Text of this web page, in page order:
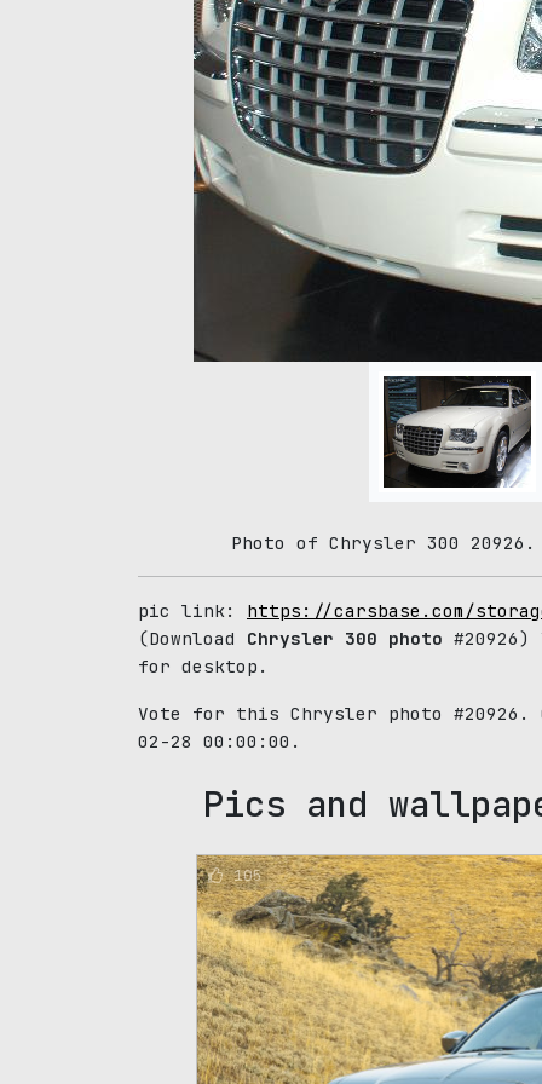
Photo of Chrysler 300
pic link: https://carsbase.com/
(Download Chrysler 300 photo
for desktop.
Vote for this Chrysler photo
02-28 00:00:00.
Pics and
105